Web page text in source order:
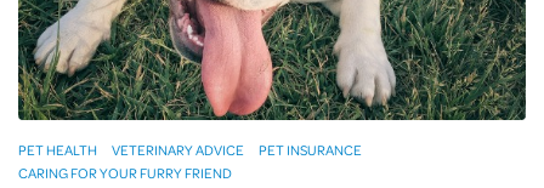
PET HEALTH VETERINARY ADVICE
PET INSURANCE
CARING FOR YOUR FURRY FRIEND